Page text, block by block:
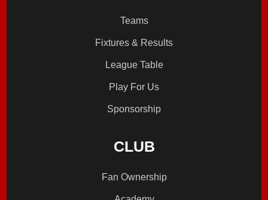
Teams
Fixtures & Results
League Table
Play For Us
Sponsorship
CLUB
Fan Ownership